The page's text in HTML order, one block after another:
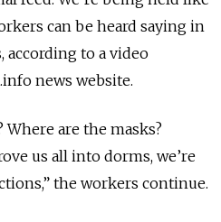
can be heard saying in
according to a video
news website.
Where are the masks?
us all into dorms, we’re
the workers continue.